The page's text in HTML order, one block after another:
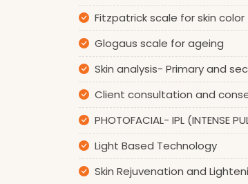
Fitzpatrick scale for skin color
Glogaus scale for ageing
Skin analysis- Primary and
Client consultation and
PHOTOFACIAL- IPL (INTENSE
Light Based Technology
Skin Rejuvenation and